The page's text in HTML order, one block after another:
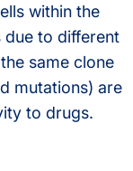
within the
due to different
same clone
mutations) are
to drugs.